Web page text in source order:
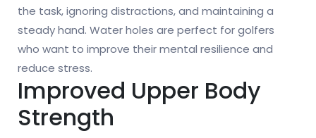
the task, ignoring distractions, and maintaining a
steady hand. Water holes are perfect for golfers
who want to improve their mental resilience and
reduce stress.
Improved Upper Body
Strength